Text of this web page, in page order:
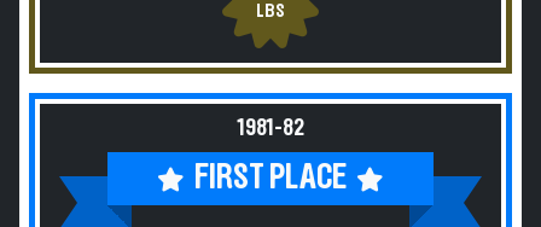
LBS
1981-82
FIRST PLACE